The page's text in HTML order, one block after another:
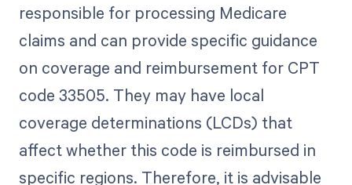
responsible for processing Medicare
claims and can provide specific guidance
on coverage and reimbursement for CPT
code 33505. They may have local
coverage determinations (LCDs) that
affect whether this code is reimbursed in
specific regions. Therefore, it is advisable